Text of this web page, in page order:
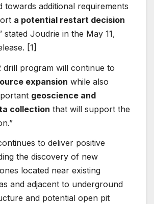
towards additional requirements
a potential restart decision
stated Joudrie in the May 11,
[1]
drill program will continue to
expansion while also
geoscience and
collection that will support the
to deliver positive
the discovery of new
located near existing
and adjacent to underground
and potential open pit